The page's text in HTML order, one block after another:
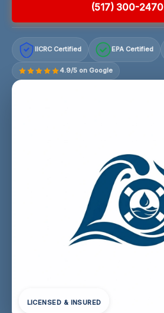
(517) 300-2470
IICRC Certified EPA Certified
4.9/5 on Google
LICENSED & INSURED